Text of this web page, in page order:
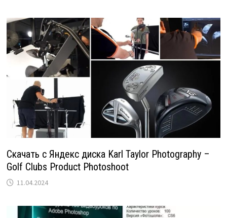
Скачать с Яндекс диска Karl Taylor Photography –
Golf Clubs Product Photoshoot
11.04.2024